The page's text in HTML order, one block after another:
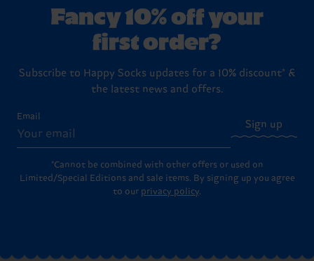
Fancy 10% off your
first order?
Subscribe to Happy Socks updates for a 10% discount* &
the latest news and offers.
Email
Sign up
*Cannot be combined with other offers or used on
Limited/Special Editions and sale items. By signing up you agree
to our privacy policy.